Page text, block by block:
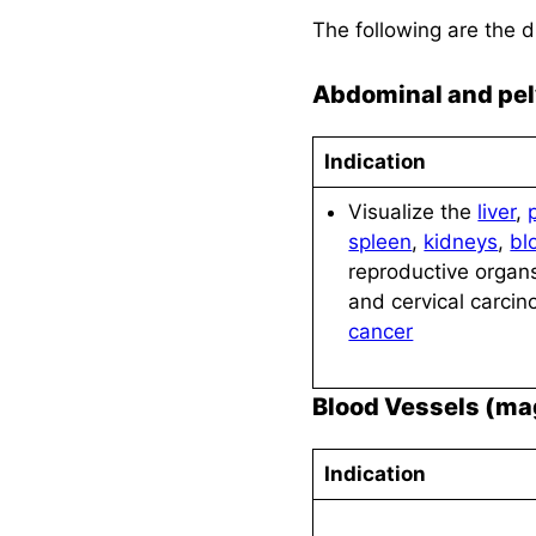
The following are the
Abdominal and
Indication
Visualize the liver,
spleen, kidneys,
reproductive
and cervical
cancer
Blood Vessels
Indication